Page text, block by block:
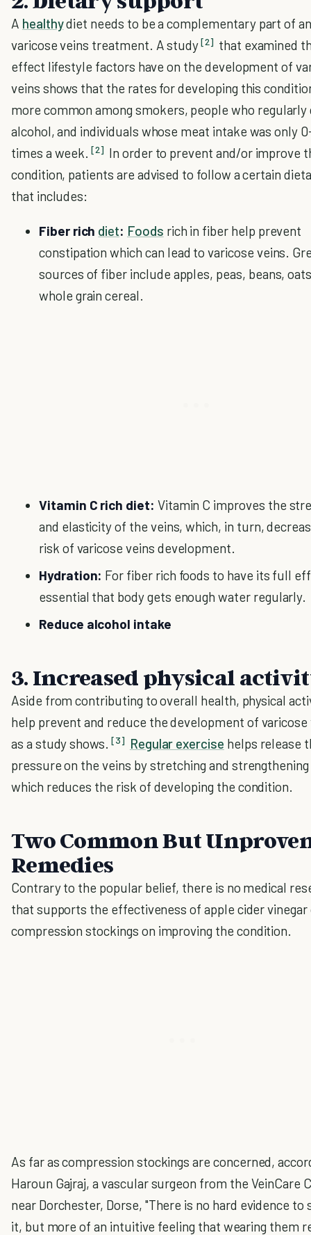
A healthydiet needs to be a complementary part of
varicose veins treatment. A study[2] that examined
effect lifestyle factors have on the development of
veins shows that the rates for developing this
more common among smokers, people who regularly
alcohol, and individuals whose meat intake was only
times a week. [2] In order to prevent and/or improve
condition, patients are advised to follow a certain
that includes:
Fiber rich diet: Foods rich in fiber help prevent
constipation which can lead to varicose veins.
sources of fiber include apples, peas, beans,
whole grain cereal.
Vitamin C rich diet: Vitamin C improves the
and elasticity of the veins, which, in turn,
risk of varicose veins development.
Hydration: For fiber rich foods to have its full
essential that body gets enough water regularly.
Reduce alcohol intake
3. Increased physical
Aside from contributing to overall health, physical
help prevent and reduce the development of varicose
as a study shows. [3] Regular exercise helps release
pressure on the veins by stretching and
which reduces the risk of developing the condition.
Two Common But
Remedies
Contrary to the popular belief, there is no medical
that supports the effectiveness of apple cider vinegar
compression stockings on improving the condition.
As far as compression stockings are concerned,
Haroun Gajraj, a vascular surgeon from the VeinCare
near Dorchester, Dorse, "There is no hard evidence to
it, but more of an intuitive feeling that wearing them